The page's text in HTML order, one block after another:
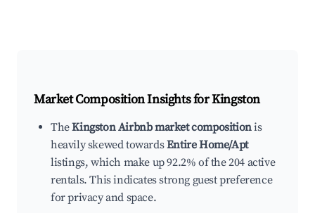
Market Composition Insights forKingston
TheKingston Airbnb market compositionis
heavily skewed towardsEntire Home/Apt
listings, which make up 92.2% of the 204 active
rentals. This indicates strong guest preference
for privacy and space.